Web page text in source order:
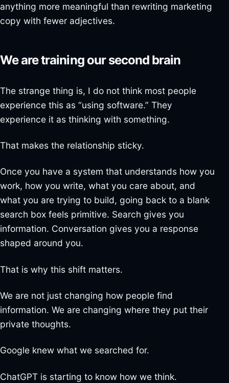
anything more meaningful than rewriting marketing
copy with fewer adjectives.
We are training our second brain
The strange thing is, I do not think most people
experience this as “using software.” They
experience it as thinking with something.
That makes the relationship sticky.
Once you have a system that understands how you
work, how you write, what you care about, and
what you are trying to build, going back to a blank
search box feels primitive. Search gives you
information. Conversation gives you a response
shaped around you.
That is why this shift matters.
We are not just changing how people find
information. We are changing where they put their
private thoughts.
Google knew what we searched for.
ChatGPT is starting to know how we think.